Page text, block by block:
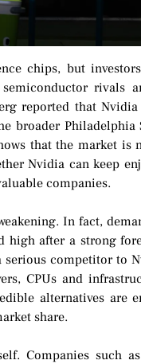
chips, but
rivals
reported that
broader Philadelphia
that the market is
Nvidia can keep
companies.
In fact,
high after a strong
competitor to
CPUs and
alternatives are
share.
Companies such